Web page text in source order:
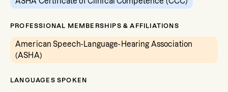
PROFESSIONAL MEMBERSHIPS & AFFILIATIONS
American Speech-Language-Hearing Association
(ASHA)
LANGUAGES SPOKEN